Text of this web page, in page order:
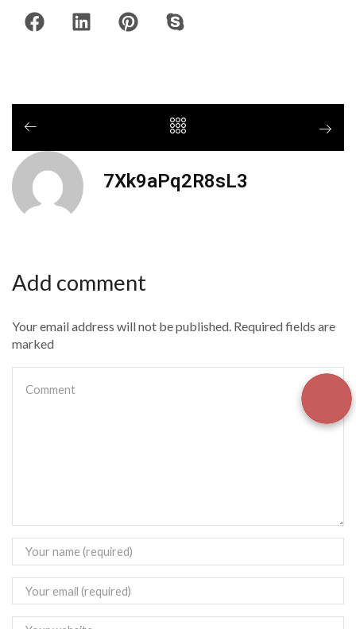
7Xk9aPq2R8sL3
Add comment
Your email address will not be published. Required fields are
marked